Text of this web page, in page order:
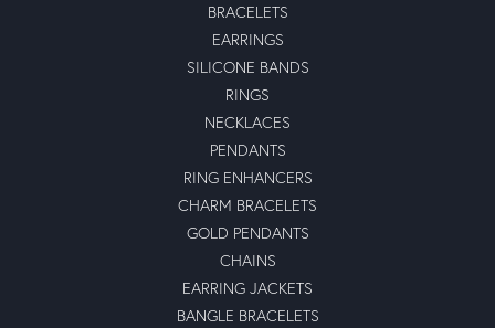
BRACELETS
EARRINGS
SILICONE BANDS
RINGS
NECKLACES
PENDANTS
RING ENHANCERS
CHARM BRACELETS
GOLD PENDANTS
CHAINS
EARRING JACKETS
BANGLE BRACELETS